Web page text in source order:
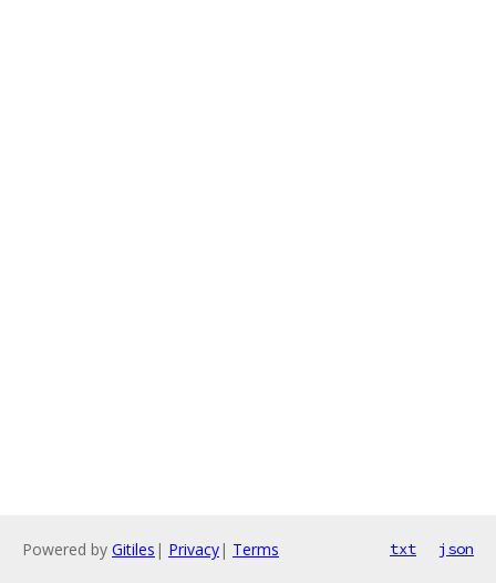
Powered by Gitiles | Privacy| Terms txt json